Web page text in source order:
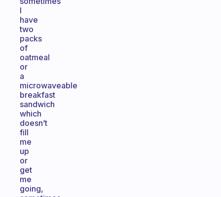
I
have
two
packs
of
oatmeal
or
a
microwaveable
breakfast
sandwich
which
doesn’t
fill
me
up
or
get
me
going,